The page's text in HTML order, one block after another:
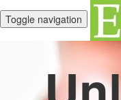
Toggle navigation